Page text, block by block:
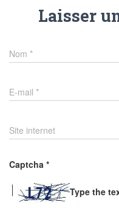
Laisser
Nom *
E-mail *
Site internet
Captcha *
Type the